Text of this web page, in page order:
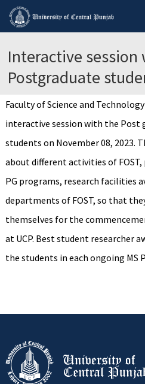
Interactive
Postgraduate
Faculty of Science and
interactive session with the Post
students on November 08, 2023.
about different activities of
PG programs, research facilities
departments of FOST, so that
themselves for the
at UCP. Best student researcher
the students in each ongoing MS